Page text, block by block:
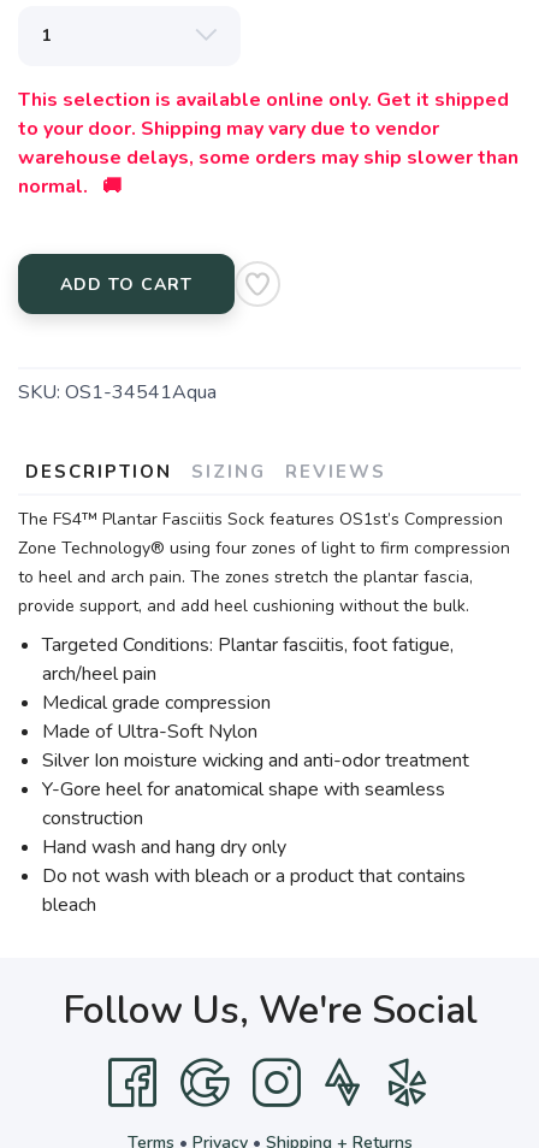
This selection is available online only. Get it shipped
to your door. Shipping may vary due to vendor
warehouse delays, some orders may ship slower than
normal. 🚚
ADD TO CART
SKU: OS1-34541Aqua
DESCRIPTION SIZING REVIEWS
The FS4™ Plantar Fasciitis Sock features OS1st’s Compression
Zone Technology® using four zones of light to firm compression
to heel and arch pain. The zones stretch the plantar fascia,
provide support, and add heel cushioning without the bulk.
Targeted Conditions: Plantar fasciitis, foot fatigue,
arch/heel pain
Medical grade compression
Made of Ultra-Soft Nylon
Silver Ion moisture wicking and anti-odor treatment
Y-Gore heel for anatomical shape with seamless
construction
Hand wash and hang dry only
Do not wash with bleach or a product that contains
bleach
Follow Us, We're Social
Terms • Privacy• Shipping + Returns